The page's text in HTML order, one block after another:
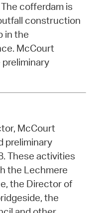
cofferdam is
construction
in the
McCourt
McCourt
preliminary
These activities
the Lechmere
the Director of
the